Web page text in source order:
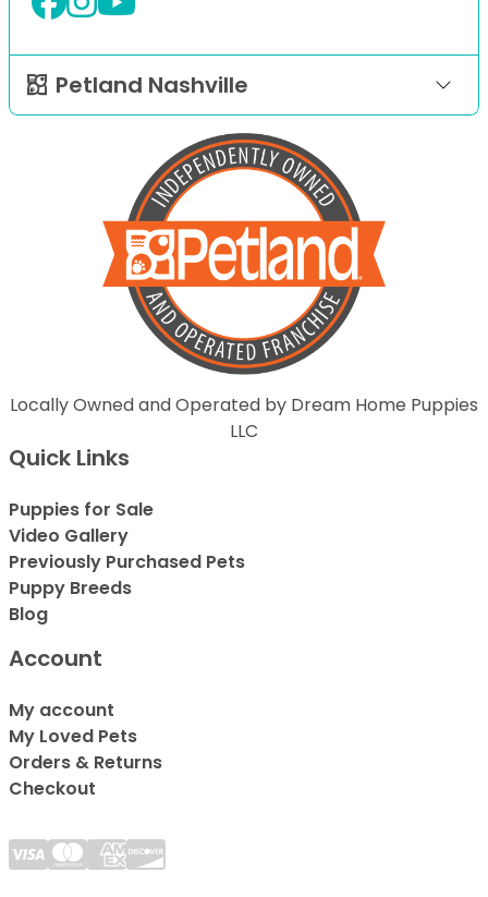
Petland Nashville
Locally Owned and Operated by Dream Home Puppies
LLC
Quick Links
Puppies for Sale
Video Gallery
Previously Purchased Pets
Puppy Breeds
Blog
Account
My account
My Loved Pets
Orders & Returns
Checkout